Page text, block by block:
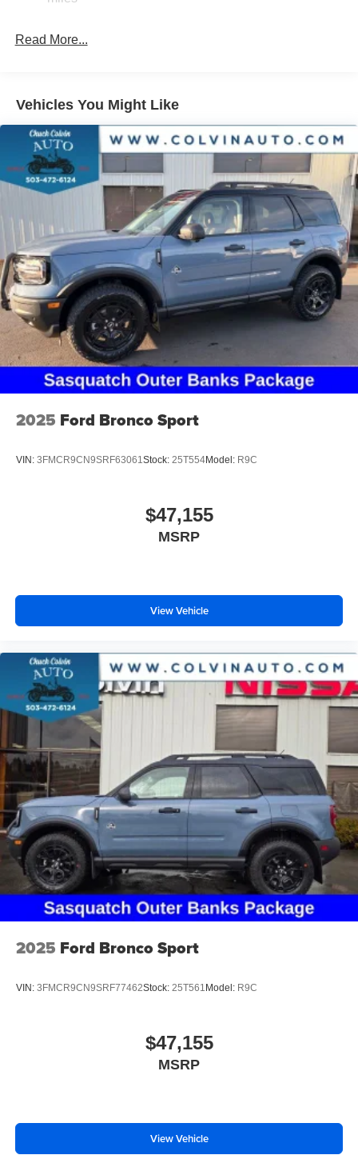
Read More...
Vehicles You Might Like
2025 Ford Bronco Sport
VIN: 3FMCR9CN9SRF63061 Stock: 25T554Model: R9C
$47,155
MSRP
View Vehicle
2025 Ford Bronco Sport
VIN: 3FMCR9CN9SRF77462Stock: 25T561 Model: R9C
$47,155
MSRP
View Vehicle